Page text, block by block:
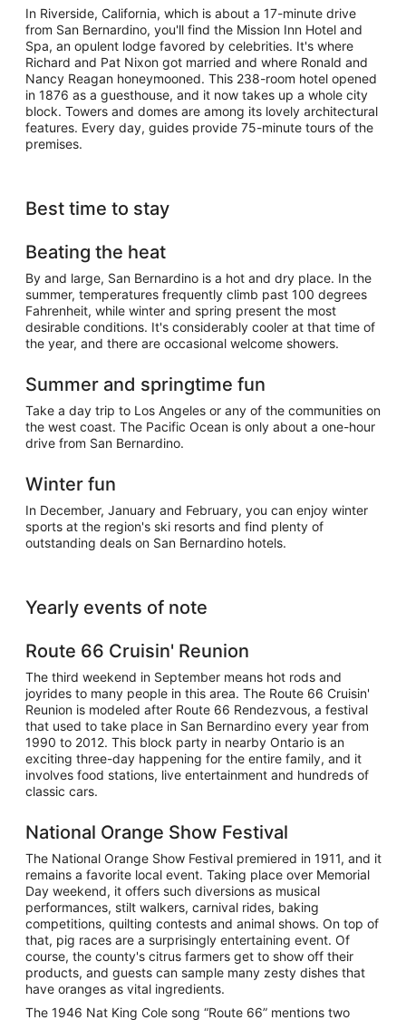
In Riverside, California, which is about a 17-minute drive
from San Bernardino, you'll find the Mission Inn Hotel and
Spa, an opulent lodge favored by celebrities. It's where
Richard and Pat Nixon got married and where Ronald and
Nancy Reagan honeymooned. This 238-room hotel opened
in 1876 as a guesthouse, and it now takes up a whole city
block. Towers and domes are among its lovely architectural
features. Every day, guides provide 75-minute tours of the
premises.
Best time to stay
Beating the heat
By and large, San Bernardino is a hot and dry place. In the
summer, temperatures frequently climb past 100 degrees
Fahrenheit, while winter and spring present the most
desirable conditions. It's considerably cooler at that time of
the year, and there are occasional welcome showers.
Summer and springtime fun
Take a day trip to Los Angeles or any of the communities on
the west coast. The Pacific Ocean is only about a one-hour
drive from San Bernardino.
Winter fun
In December, January and February, you can enjoy winter
sports at the region's ski resorts and find plenty of
outstanding deals on San Bernardino hotels.
Yearly events of note
Route 66 Cruisin' Reunion
The third weekend in September means hot rods and
joyrides to many people in this area. The Route 66 Cruisin'
Reunion is modeled after Route 66 Rendezvous, a festival
that used to take place in San Bernardino every year from
1990 to 2012. This block party in nearby Ontario is an
exciting three-day happening for the entire family, and it
involves food stations, live entertainment and hundreds of
classic cars.
National Orange Show Festival
The National Orange Show Festival premiered in 1911, and it
remains a favorite local event. Taking place over Memorial
Day weekend, it offers such diversions as musical
performances, stilt walkers, carnival rides, baking
competitions, quilting contests and animal shows. On top of
that, pig races are a surprisingly entertaining event. Of
course, the county's citrus farmers get to show off their
products, and guests can sample many zesty dishes that
have oranges as vital ingredients.
The 1946 Nat King Cole song “Route 66” mentions two